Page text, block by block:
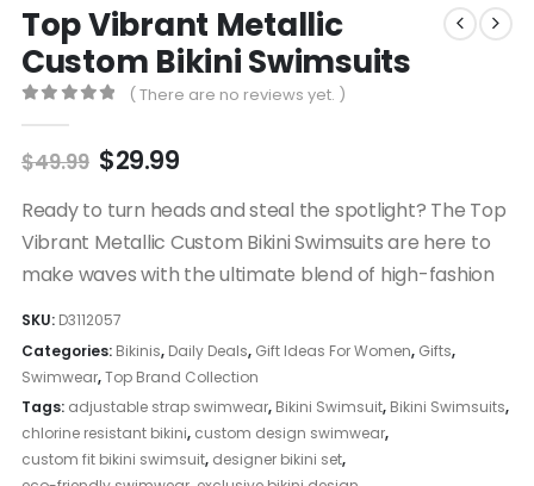
Top Vibrant Metallic
Custom Bikini Swimsuits
( There are no reviews yet. )
$49.99 Original
was:
$49.99.
$29.99Current
is:
$29.99.
Ready to turn heads and steal the spotlight? The Top
Vibrant Metallic Custom Bikini Swimsuits are here to
make waves with the ultimate blend of high-fashion
SKU: D3112057
Categories: Bikinis, Daily Deals, Gift Ideas For Women, Gifts,
Swimwear,Top Brand Collection
Tags: adjustable strap swimwear, Bikini Swimsuit, Bikini Swimsuits,
chlorine resistant bikini, custom design swimwear,
custom fit bikini swimsuit, designer bikini set,